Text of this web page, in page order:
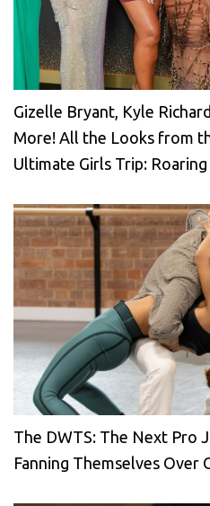
Gizelle Bryant, Kyle
More! All the Looks from
Ultimate Girls Trip:
The DWTS: The Next Pro
Fanning Themselves Over